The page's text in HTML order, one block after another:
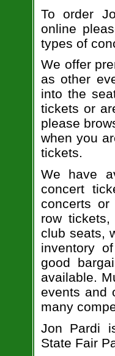
To order
online
types of
We offer
as other
into the
tickets or
please
when you
tickets.
We have
concert
concerts
row
club seats,
inventory
good
available.
events and
many
Jon Pardi
State Fair